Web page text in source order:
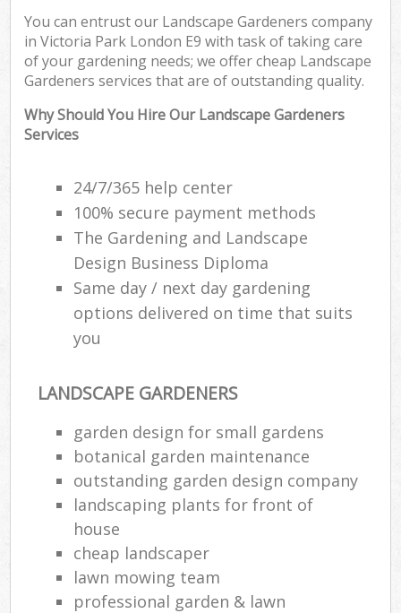
You can entrust our Landscape Gardeners company
in Victoria Park London E9 with task of taking care
of your gardening needs; we offer cheap Landscape
Gardeners services that are of outstanding quality.
Why Should You Hire Our Landscape Gardeners
Services
24/7/365 help center
100% secure payment methods
The Gardening and Landscape
Design Business Diploma
Same day / next day gardening
options delivered on time that suits
you
LANDSCAPE GARDENERS
garden design for small gardens
botanical garden maintenance
outstanding garden design company
landscaping plants for front of
house
cheap landscaper
lawn mowing team
professional garden & lawn